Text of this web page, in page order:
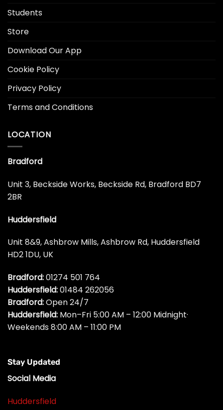
Students
Store
Download Our App
Cookie Policy
Privacy Policy
Terms and Conditions
LOCATION
Bradford
Unit 3, Beckside Works, Beckside Rd, Bradford BD7
2BR
Huddersfield
Unit 8&9, Ashbrow Mills, Ashbrow Rd, Huddersfield
HD2 1DU, UK
Bradford:01274 501 764
Huddersfield:01484 262056
Bradford:Open 24/7
Huddersfield: Mon–Fri 5:00 AM – 12:00 Midnight·
Weekends 8:00 AM – 11:00 PM
Stay Updated
Social Media
Huddersfield